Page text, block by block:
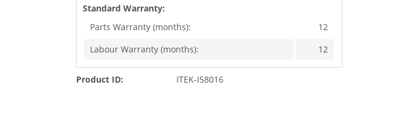
Standard Warranty:
Parts Warranty (months):
12
Labour Warranty (months):
12
Product ID: ITEK-I58016